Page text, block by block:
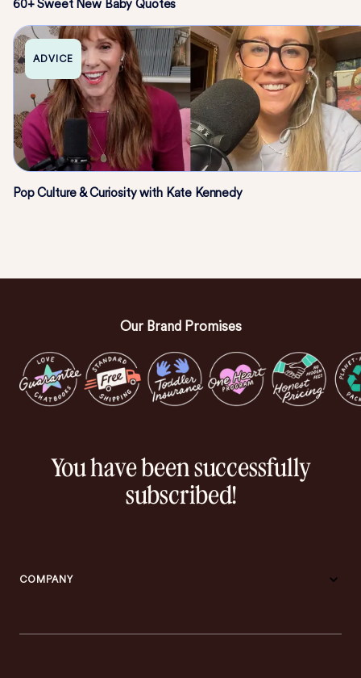
60+ Sweet New Baby Quotes
ADVICE
Pop Culture & Curiosity with Kate Kennedy
Our Brand Promises
You have been successfully
subscribed!
COMPANY